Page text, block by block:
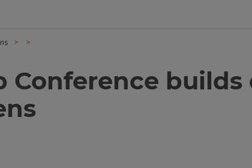
Conference